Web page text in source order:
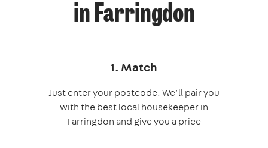
in Farringdon
1. Match
Just enter your postcode. We’ll pair you
with the best local housekeeper in
Farringdon and give you a price